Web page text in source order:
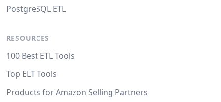
PostgreSQL ETL
RESOURCES
100 Best ETL Tools
Top ELT Tools
Products for Amazon Selling Partners